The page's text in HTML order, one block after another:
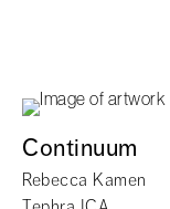
Continuum
Rebecca Kamen